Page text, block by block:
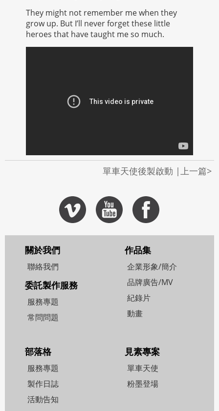
They might not remember me when they
grow up. But I’ll never forget these little
heroes that have taught me so much.
單車天使後製啟動 |上一篇>
關於我們
聯絡我們
委託製作服務
服務專題
常問問題
作品集
企業形象/簡介
品牌廣告/MV
紀錄片
動畫
部落格
服務專題
製作日誌
活動告知
見素專案
單車天使
粉墨登場